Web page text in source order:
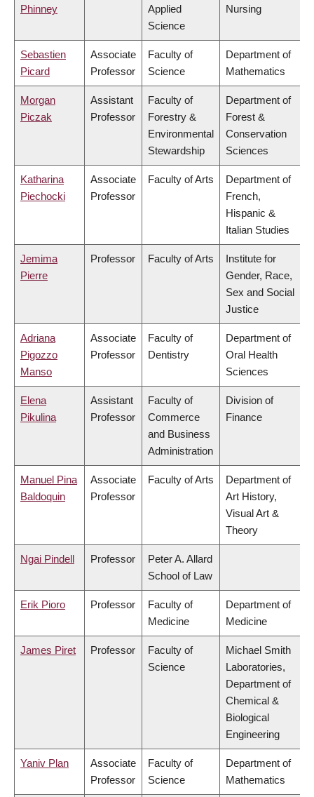
Phinney
Applied
Science
Nursing
Sebastien
Picard
Associate
Professor
Faculty of
Science
Department of
Mathematics
Morgan
Piczak
Assistant
Professor
Faculty of
Forestry &
Environmental
Stewardship
Department of
Forest &
Conservation
Sciences
Katharina
Piechocki
Associate
Professor
Faculty of Arts
Department of
French,
Hispanic &
Italian Studies
Jemima
Pierre
Professor Faculty of Arts
Institute for
Gender, Race,
Sex and Social
Justice
Adriana
Pigozzo
Manso
Associate
Professor
Faculty of
Dentistry
Department of
Oral Health
Sciences
Elena
Pikulina
Assistant
Professor
Faculty of
Commerce
and Business
Administration
Division of
Finance
Manuel Pina
Baldoquin
Associate
Professor
Faculty of Arts
Department of
Art History,
Visual Art &
Theory
Ngai Pindell Professor
Peter A. Allard
School of Law
Erik Pioro Professor
Faculty of
Medicine
Department of
Medicine
James Piret Professor
Faculty of
Science
Michael Smith
Laboratories,
Department of
Chemical &
Biological
Engineering
Yaniv Plan
Associate
Professor
Faculty of
Science
Department of
Mathematics